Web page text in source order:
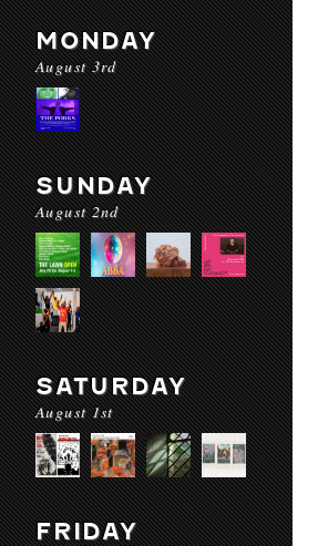
MONDAY
August 3rd
SUNDAY
August 2nd
SATURDAY
August 1st
FRIDAY